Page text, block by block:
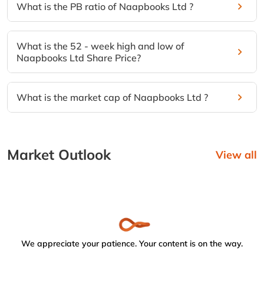
What is the PB ratio of Naapbooks Ltd ?
What is the 52 - week high and low of
Naapbooks Ltd Share Price?
What is the market cap of Naapbooks Ltd ?
Market Outlook View all
We appreciate your patience. Your content is on the way.